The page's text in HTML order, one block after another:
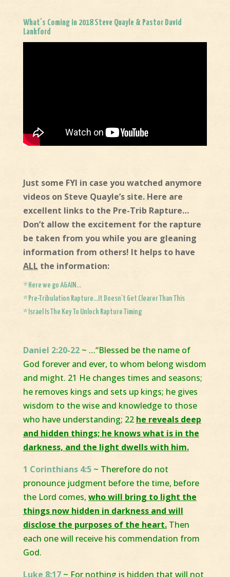
What’s Coming in 2018 Steve Quayle & Pastor David
Lankford
Just some FYI in case you watched anymore
videos on Steve Quayle’s site. Here are
excellent links to the Pre-Trib Rapture…
Don’t allow the excitement for the rapture
be taken from you while you are gleaning
information from others! It helps to have
ALL the information:
* Here we go AGAIN…
* Pre-Tribulation Rapture…It Doesn’t Get Clearer Than This
* Israel Is The Key To Unlock Rapture Timing
Daniel 2:20-22 ~ …“Blessed be the name of
God forever and ever, to whom belong wisdom
and might. 21 He changes times and seasons;
he removes kings and sets up kings; he gives
wisdom to the wise and knowledge to those
who have understanding; 22 he reveals deep
and hidden things; he knows what is in the
darkness, and the light dwells with him.
1 Corinthians 4:5 ~ Therefore do not
pronounce judgment before the time, before
the Lord comes, who will bring to light the
things now hidden in darkness and will
disclose the purposes of the heart.Then
each one will receive his commendation from
God.
Luke 8:17 ~ For nothing is hidden that will not